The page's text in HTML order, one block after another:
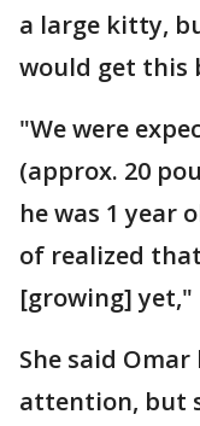
a large kitty,
would get this
"We were
(approx. 20
he was 1 year
of realized
[growing] yet,"
She said
attention, but